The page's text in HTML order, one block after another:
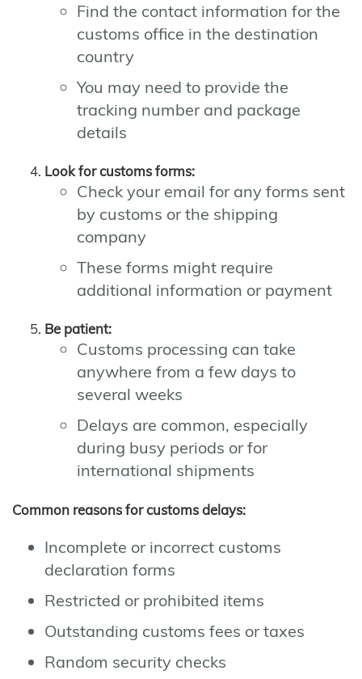
Find the contact information for the
customs office in the destination
country
You may need to provide the
tracking number and package
details
Look for customs forms:
Check your email for any forms sent
by customs or the shipping
company
These forms might require
additional information or payment
Be patient:
Customs processing can take
anywhere from a few days to
several weeks
Delays are common, especially
during busy periods or for
international shipments
Common reasons for customs delays:
Incomplete or incorrect customs
declaration forms
Restricted or prohibited items
Outstanding customs fees or taxes
Random security checks